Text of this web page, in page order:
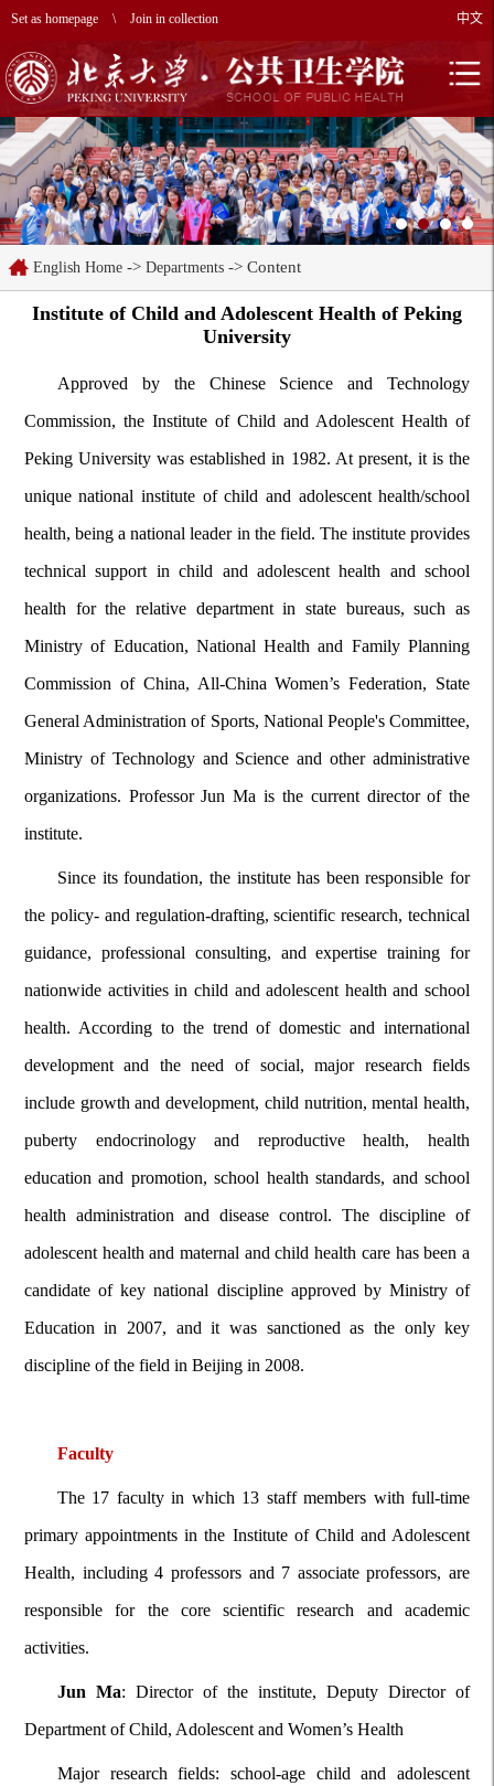
Set as homepage \ Join in collection 中文
English Home -> Departments -> Content
Institute of Child and Adolescent Health of Peking
University
Approved by the Chinese Science and Technology
Commission, the Institute of Child and Adolescent Health of
Peking University was established in 1982. At present, it is the
unique national institute of child and adolescent health/school
health, being a national leader in the field. The institute provides
technical support in child and adolescent health and school
health for the relative department in state bureaus, such as
Ministry of Education, National Health and Family Planning
Commission of China, All-China Women’s Federation, State
General Administration of Sports, National People's Committee,
Ministry of Technology and Science and other administrative
organizations. Professor Jun Ma is the current director of the
institute.
Since its foundation, the institute has been responsible for
the policy- and regulation-drafting, scientific research, technical
guidance, professional consulting, and expertise training for
nationwide activities in child and adolescent health and school
health. According to the trend of domestic and international
development and the need of social, major research fields
include growth and development, child nutrition, mental health,
pubertyendocrinology and reproductive health, health
education and promotion, school health standards, and school
health administration and disease control. The discipline of
adolescent health and maternal and child health care has been a
candidate of key national discipline approved by Ministry of
Education in 2007, and it was sanctioned as the only key
discipline of the field in Beijing in 2008.
Faculty
The 17 faculty in which 13 staff members with full-time
primary appointments in the Institute of Child and Adolescent
Health, including 4 professors and 7 associate professors, are
responsible for the core scientific research and academic
activities.
Jun Ma: Director of the institute, Deputy Director of
Department of Child, Adolescent and Women’s Health
Major research fields: school-age child and adolescent